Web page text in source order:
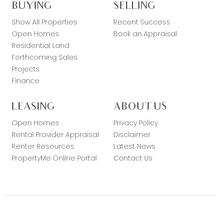
BUYING
Show All Properties
Open Homes
Residential Land
Forthcoming Sales
Projects
Finance
SELLING
Recent Success
Book an Appraisal
LEASING
Open Homes
Rental Provider Appraisal
Renter Resources
PropertyMe Online Portal
ABOUT US
Privacy Policy
Disclaimer
Latest News
Contact Us